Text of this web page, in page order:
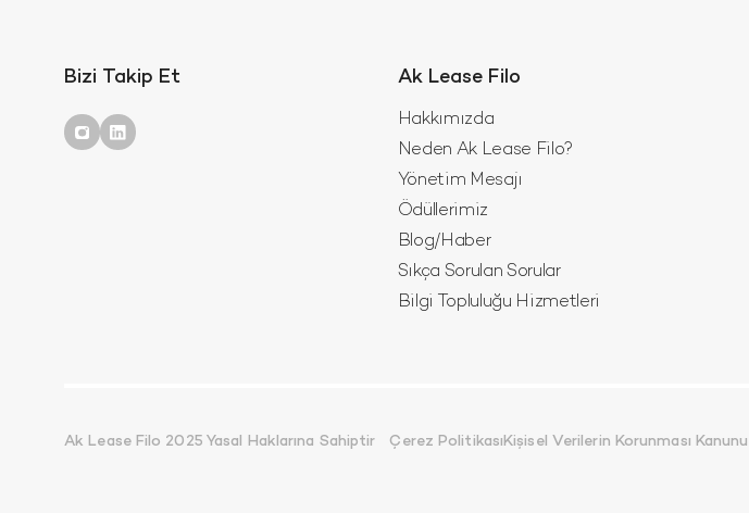
Bizi Takip Et Ak Lease Filo
Hakkımızda
Neden Ak Lease Filo?
Yönetim Mesajı
Ödüllerimiz
Blog/Haber
Sıkça Sorulan Sorular
Bilgi Topluluğu Hizmetleri
Ak Lease Filo 2025 Yasal Haklarına Sahiptir Çerez PolitikasıKişisel Verilerin Korunması Kanunu